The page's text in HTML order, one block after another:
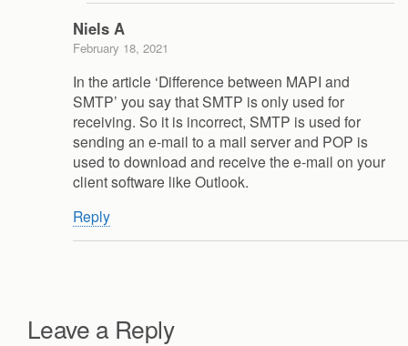
Niels A
February 18, 2021
In the article ‘Difference between MAPI and
SMTP’ you say that SMTP is only used for
receiving. So it is incorrect, SMTP is used for
sending an e-mail to a mail server and POP is
used to download and receive the e-mail on your
client software like Outlook.
Reply
Leave a Reply